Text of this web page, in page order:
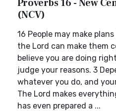
Proverbs 16 - New
(NCV)
16 People may make
the Lord can make them
believe you are doing
judge your reasons. 3
whatever you do, and
The Lord makes
has even prepared a ...